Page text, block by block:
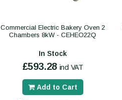
Commercial Electric Bakery Oven 2
Chambers 8kW - CEHEO22Q
In Stock
£593.28 incl VAT
Add to Cart